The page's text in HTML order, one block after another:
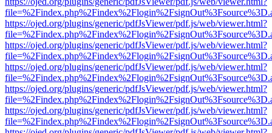
https://ojed.org/plugins/generic/pdfJsViewer/pdf.js/web/viewer.html?
https://ojed.org/plugins/generic/pdfJsViewer/pdf.js/web/viewer.html?
https://ojed.org/plugins/generic/pdfJsViewer/pdf.js/web/viewer.html?
https://ojed.org/plugins/generic/pdfJsViewer/pdf.js/web/viewer.html?
https://ojed.org/plugins/generic/pdfJsViewer/pdf.js/web/viewer.html?